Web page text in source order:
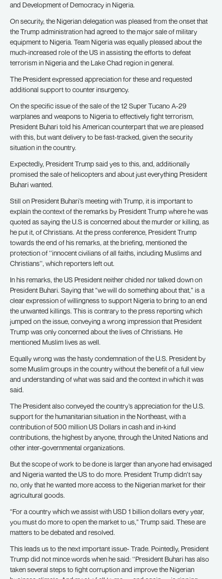
and Development of Democracy in Nigeria.
On security, the Nigerian delegation was pleased from the onset that
the Trump administration had agreed to the major sale of military
equipment to Nigeria. Team Nigeria was equally pleased about the
much-increased role of the US in assisting the efforts to defeat
terrorism in Nigeria and the Lake Chad region in general.
The President expressed appreciation for these and requested
additional support to counter insurgency.
On the specific issue of the sale of the 12 Super Tucano A-29
warplanes and weapons to Nigeria to effectively fight terrorism,
President Buhari told his American counterpart that we are pleased
with this, but want delivery to be fast-tracked, given the security
situation in the country.
Expectedly, President Trump said yes to this, and, additionally
promised the sale of helicopters and about just everything President
Buhari wanted.
Still on President Buhari’s meeting with Trump, it is important to
explain the context of the remarks by President Trump where he was
quoted as saying the U.S is concerned about the murder or killing, as
he put it, of Christians. At the press conference, President Trump
towards the end of his remarks, at the briefing, mentioned the
protection of ‘‘innocent civilians of all faiths, including Muslims and
Christians’’, which reporters left out.
In his remarks, the US President neither chided nor talked down on
President Buhari. Saying that “we will do something about that,” is a
clear expression of willingness to support Nigeria to bring to an end
the unwanted killings. This is contrary to the press reporting which
jumped on the issue, conveying a wrong impression that President
Trump was only concerned about the lives of Christians. He
mentioned Muslim lives as well.
Equally wrong was the hasty condemnation of the U.S. President by
some Muslim groups in the country without the benefit of a full view
and understanding of what was said and the context in which it was
said.
The President also conveyed the country’s appreciation for the U.S.
support for the humanitarian situation in the Northeast, with a
contribution of 500 million US Dollars in cash and in-kind
contributions, the highest by anyone, through the United Nations and
other inter-governmental organizations.
But the scope of work to be done is larger than anyone had envisaged
and Nigeria wanted the US to do more. President Trump didn’t say
no, only that he wanted more access to the Nigerian market for their
agricultural goods.
“For a country which we assist with USD 1 billion dollars every year,
you must do more to open the market to us,” Trump said. These are
matters to be debated and resolved.
This leads us to the next important issue- Trade. Pointedly, President
Trump did not mince words when he said: ‘‘President Buhari has also
taken several steps to fight corruption and improve the Nigerian